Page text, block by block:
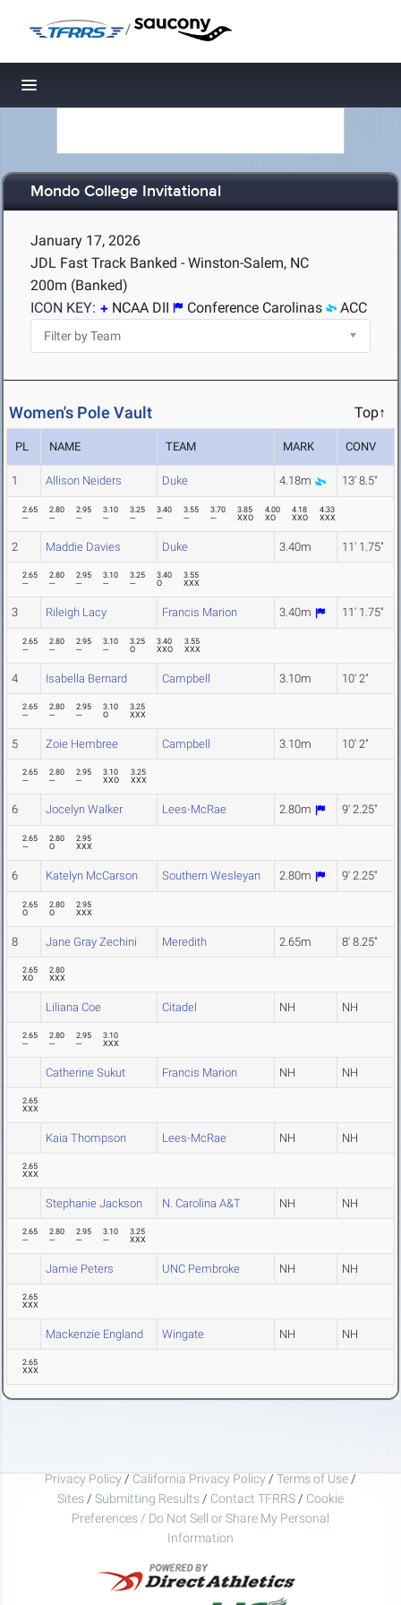
/
Toggle navigation
Mondo College Invitational
January 17, 2026
JDL Fast Track Banked - Winston-Salem, NC
200m (Banked)
ICON KEY:
NCAA DII Conference Carolinas ACC
Women's Pole Vault Top↑
PL NAME TEAM MARK CONV
1 Allison Neiders Duke 4.18m 13' 8.5"
2.65
---
2.80
---
2.95
---
3.10
---
3.25
---
3.40
---
3.55
---
3.70
---
3.85
XXO
4.00
XO
4.18
XXO
4.33
XXX
2 Maddie Davies Duke 3.40m 11' 1.75"
2.65
---
2.80
---
2.95
---
3.10
---
3.25
---
3.40
O
3.55
XXX
3 Rileigh Lacy Francis Marion 3.40m 11' 1.75"
2.65
---
2.80
---
2.95
---
3.10
---
3.25
O
3.40
XXO
3.55
XXX
4 Isabella Bernard Campbell 3.10m 10' 2"
2.65
---
2.80
---
2.95
---
3.10
O
3.25
XXX
5 Zoie Hembree Campbell 3.10m 10' 2"
2.65
---
2.80
---
2.95
---
3.10
XXO
3.25
XXX
6 Jocelyn Walker Lees-McRae 2.80m 9' 2.25"
2.65
---
2.80
O
2.95
XXX
6 Katelyn McCarson Southern Wesleyan 2.80m 9' 2.25"
2.65
O
2.80
O
2.95
XXX
8 Jane Gray Zechini Meredith 2.65m 8' 8.25"
2.65
XO
2.80
XXX
Liliana Coe Citadel NH NH
2.65
---
2.80
---
2.95
---
3.10
XXX
Catherine Sukut Francis Marion NH NH
2.65
XXX
Kaia Thompson Lees-McRae NH NH
2.65
XXX
Stephanie Jackson N. Carolina A&T NH NH
2.65
---
2.80
---
2.95
---
3.10
---
3.25
XXX
Jamie Peters UNC Pembroke NH NH
2.65
XXX
Mackenzie England Wingate NH NH
2.65
XXX
Privacy Policy / California Privacy Policy / Terms of Use /
Sites / Submitting Results / Contact TFRRS / Cookie
Preferences / Do Not Sell or Share My Personal
Information